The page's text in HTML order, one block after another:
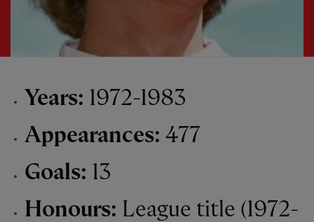
Years: 1972-1983
Appearances: 477
Goals: 13
Honours: League title (1972-